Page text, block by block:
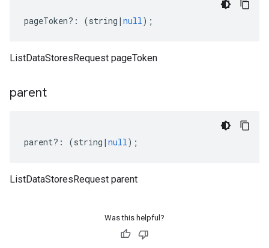
pageToken?: (string | null);
ListDataStoresRequest pageToken
parent
parent?: (string | null);
ListDataStoresRequest parent
Was this helpful?